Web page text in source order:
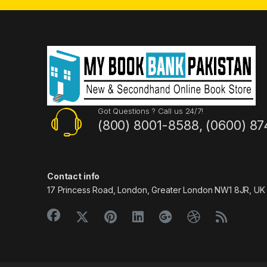
Got Questions ? Call us 24/7!
(800) 8001-8588, (0600)
Contact info
17 Princess Road, London, Greater London NW1 8JR, UK